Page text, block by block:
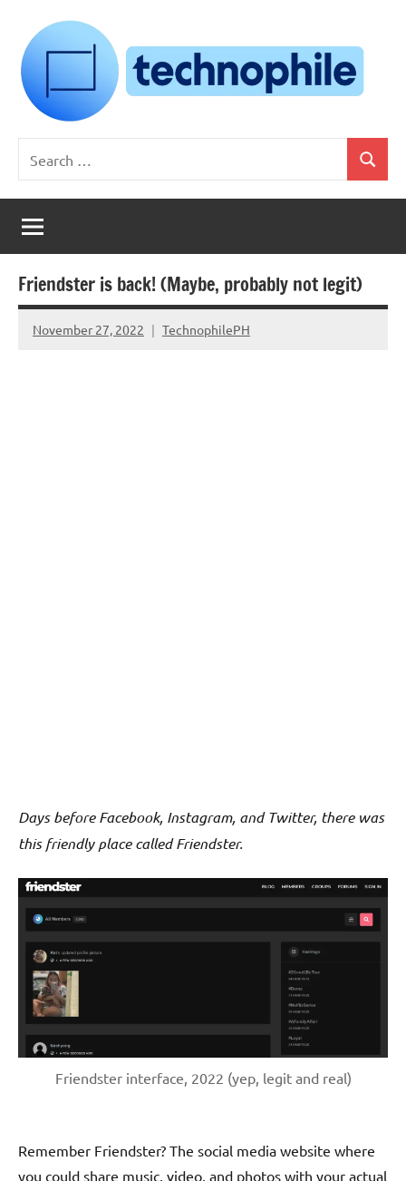
content
Technophile
TechnophilePH
Your
Homebrew
Techie!
for:
Search
Friendster is back! (Maybe, probably not legit)
November 27, 2022 TechnophilePH
No
Days before Facebook, Instagram, and Twitter, there was
this friendly place called Friendster.
Friendster interface, 2022 (yep, legit and real)
Remember Friendster? The social media website where
you could share music, video, and photos with your actual